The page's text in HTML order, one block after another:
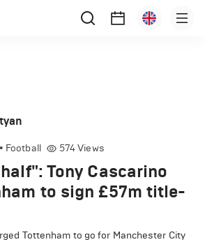
• Football 574Views
Tony Cascarino
to sign £57m title-
Tottenham to go for Manchester City